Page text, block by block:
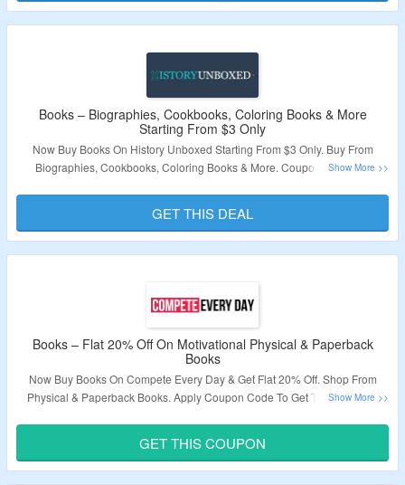
Validity – Limited Period.
Books – Biographies, Cookbooks, Coloring Books & More
Starting From $3 Only
Now Buy Books On History Unboxed Starting From $3 Only. Buy From
Biographies, Cookbooks, Coloring Books & More. Coupon Code Not
Validity – Limited Period.
GET THIS DEAL
Books – Flat 20% Off On Motivational Physical & Paperback
Books
Now Buy Books On Compete Every Day & Get Flat 20% Off. Shop From
Physical & Paperback Books. Apply Coupon Code To Get The Discount.
Validity – Limited Period.
GET THIS COUPON